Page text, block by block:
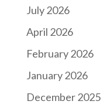
July 2026
April 2026
February 2026
January 2026
December 2025